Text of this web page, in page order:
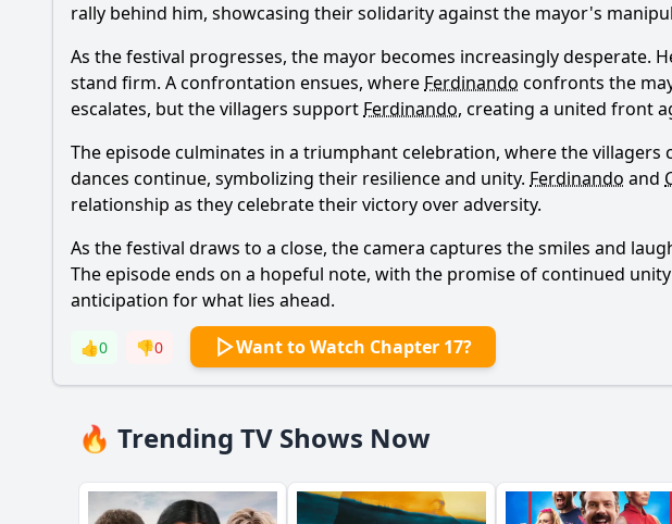
rally behind him, showcasing their solidarity against the mayor's
As the festival progresses, the mayor becomes increasingly desperate.
stand firm. A confrontation ensues, where Ferdinando confronts the
escalates, but the villagers support Ferdinando, creating a united front
The episode culminates in a triumphant celebration, where the
dances continue, symbolizing their resilience and unity. Ferdinando and
relationship as they celebrate their victory over adversity.
As the festival draws to a close, the camera captures the smiles and
The episode ends on a hopeful note, with the promise of continued
anticipation for what lies ahead.
👍0 👎0 Want to Watch Chapter 17?
🔥 Trending TV Shows Now